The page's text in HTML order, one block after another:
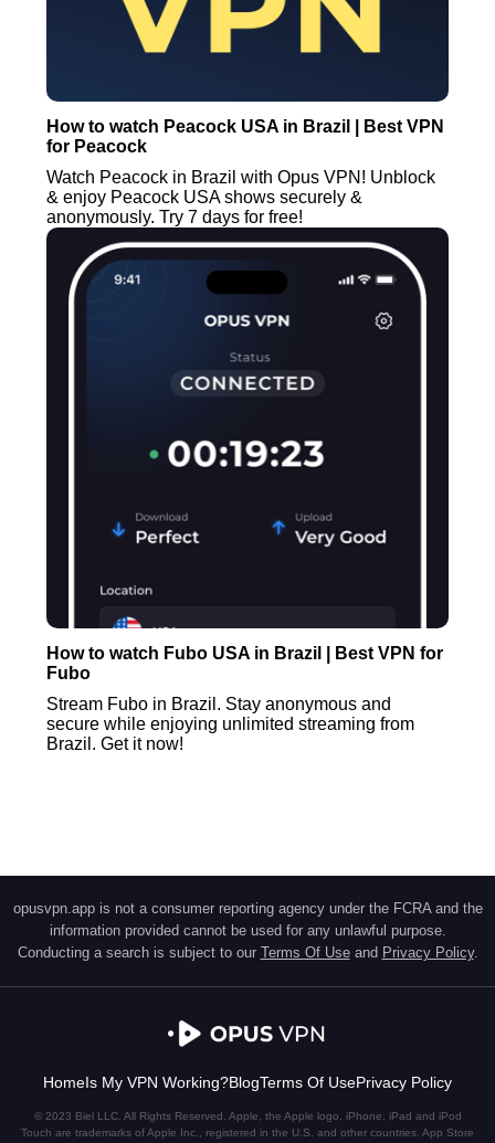
How to watch Peacock USA in Brazil | Best VPN
for Peacock
Watch Peacock in Brazil with Opus VPN! Unblock
& enjoy Peacock USA shows securely &
anonymously. Try 7 days for free!
How to watch Fubo USA in Brazil | Best VPN for
Fubo
Stream Fubo in Brazil. Stay anonymous and
secure while enjoying unlimited streaming from
Brazil. Get it now!
opusvpn.app is not a consumer reporting agency under the FCRA and the
information provided cannot be used for any unlawful purpose.
Conducting a search is subject to our Terms Of Use and Privacy Policy.
HomeIs My VPN Working?BlogTerms Of UsePrivacy Policy
© 2023 Biel LLC. All Rights Reserved. Apple, the Apple logo, iPhone, iPad and iPod
Touch are trademarks of Apple Inc., registered in the U.S. and other countries. App Store